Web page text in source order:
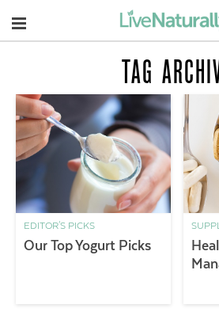
Navigation
TAG
EDITOR'S PICKS
Our Top Yogurt Picks